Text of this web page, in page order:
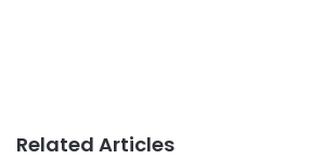
Related Articles